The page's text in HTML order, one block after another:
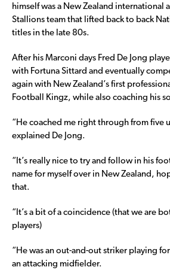
himself was a New Zealand international
Stallions team that lifted back to back
titles in the late 80s.
After his Marconi days Fred De Jong
with Fortuna Sittard and eventually
again with New Zealand’s first
Football Kingz, while also coaching his
“He coached me right through from five
explained De Jong.
“It’s really nice to try and follow in his
name for myself over in New Zealand,
that.
“It’s a bit of a coincidence (that we are
players)
“He was an out-and-out striker playing
an attacking midfielder.